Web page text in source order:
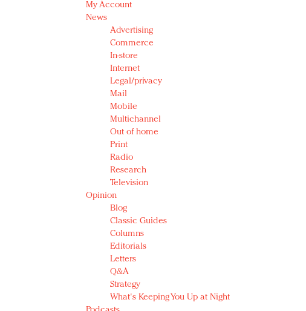
My Account
News
Advertising
Commerce
In-store
Internet
Legal/privacy
Mail
Mobile
Multichannel
Out of home
Print
Radio
Research
Television
Opinion
Blog
Classic Guides
Columns
Editorials
Letters
Q&A
Strategy
What's Keeping You Up at Night